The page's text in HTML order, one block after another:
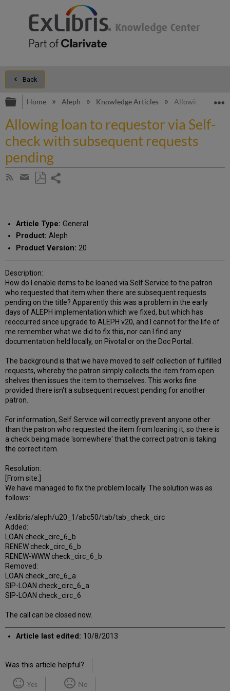
Back
Expand/collapse global hierarchy
Home Aleph Knowledge Articles Allowing loan to
Allowing loan to requestor via Self-
check with subsequent requests
pending
Subscribe
Share
email
Article Type: General
Product: Aleph
Product Version: 20
Description:
How do I enable items to be loaned via Self Service to the patron
who requested that item when there are subsequent requests
pending on the title? Apparently this was a problem in the early
days of ALEPH implementation which we fixed, but which has
reoccurred since upgrade to ALEPH v20, and I cannot for the life of
me remember what we did to fix this, nor can I find any
documentation held locally, on Pivotal or on the Doc Portal.
The background is that we have moved to self collection of fulfilled
requests, whereby the patron simply collects the item from open
shelves then issues the item to themselves. This works fine
provided there isn't a subsequent request pending for another
patron.
For information, Self Service will correctly prevent anyone other
than the patron who requested the item from loaning it, so there is
a check being made 'somewhere' that the correct patron is taking
the correct item.
Resolution:
[From site:]
We have managed to fix the problem locally. The solution was as
follows:
/exlibris/aleph/u20_1/abc50/tab/tab_check_circ
Added:
LOAN check_circ_6_b
RENEW check_circ_6_b
RENEW-WWW check_circ_6_b
Removed:
LOAN check_circ_6_a
SIP-LOAN check_circ_6_a
SIP-LOAN check_circ_6
The call can be closed now.
Article last edited: 10/8/2013
Was this article helpful?
Yes No